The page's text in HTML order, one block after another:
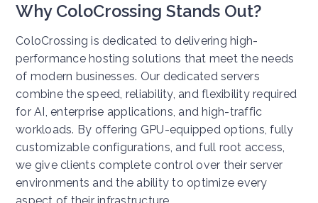
Why ColoCrossing Stands Out?
ColoCrossing is dedicated to delivering high-
performance hosting solutions that meet the needs
of modern businesses. Our dedicated servers
combine the speed, reliability, and flexibility required
for AI, enterprise applications, and high-traffic
workloads. By offering GPU-equipped options, fully
customizable configurations, and full root access,
we give clients complete control over their server
environments and the ability to optimize every